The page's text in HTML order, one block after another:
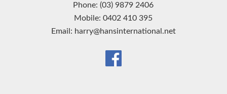
Phone: (03) 9879 2406
Mobile: 0402 410 395
Email: harry@hansinternational.net